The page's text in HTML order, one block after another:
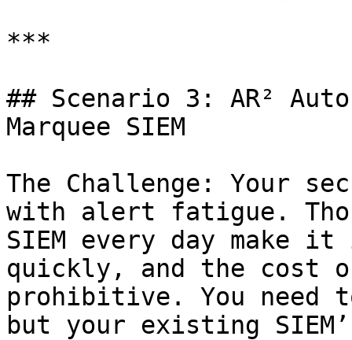
***
## Scenario 3: AR²
Marquee SIEM
The Challenge: Your
with alert fatigue.
SIEM every day make
quickly, and the cost
prohibitive. You need
but your existing